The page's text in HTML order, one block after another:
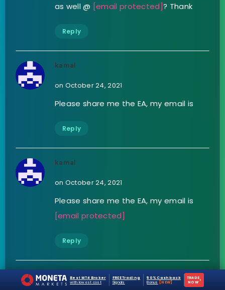
as well @ [email protected]? Thank
Reply
kamal
on October 24, 2021
Please share me the EA, my email is
Reply
kamal
on October 24, 2021
Please share me the EA, my email is
[email protected]
Reply
StanleyBest MT4 Broker
with lowest cost
FREE Trading
Signals
50% Cashback
Bonus
[NEW]
TRADE
NOW ›